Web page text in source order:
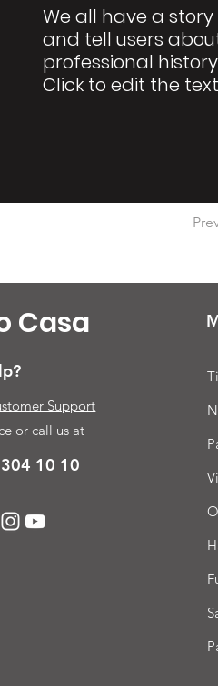
We all have a
and tell users
professional
Click to edit the
Casa
Support
or call us at
10 10